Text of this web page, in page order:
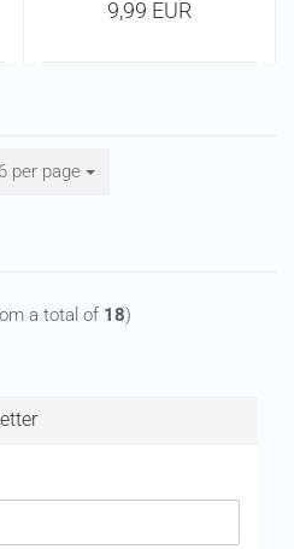
9,99 EUR
per page
page
a total of 18)